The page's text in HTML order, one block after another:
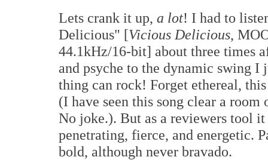
Lets crank it up, a lot! I had to
Delicious" [Vicious Delicious,
44.1kHz/16-bit] about three times
and psyche to the dynamic swing
thing can rock! Forget ethereal,
(I have seen this song clear a
No joke.). But as a reviewers tool
penetrating, fierce, and energetic.
bold, although never bravado.